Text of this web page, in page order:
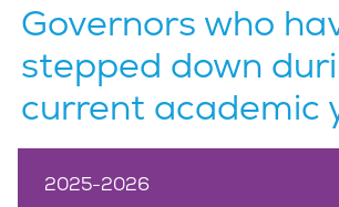
Governors who
stepped down
current academic
2025-2026